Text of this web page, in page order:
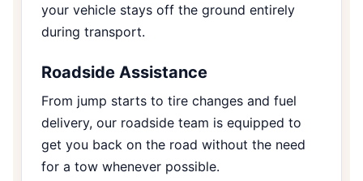
your vehicle stays off the ground entirely
during transport.
Roadside Assistance
From jump starts to tire changes and fuel
delivery, our roadside team is equipped to
get you back on the road without the need
for a tow whenever possible.